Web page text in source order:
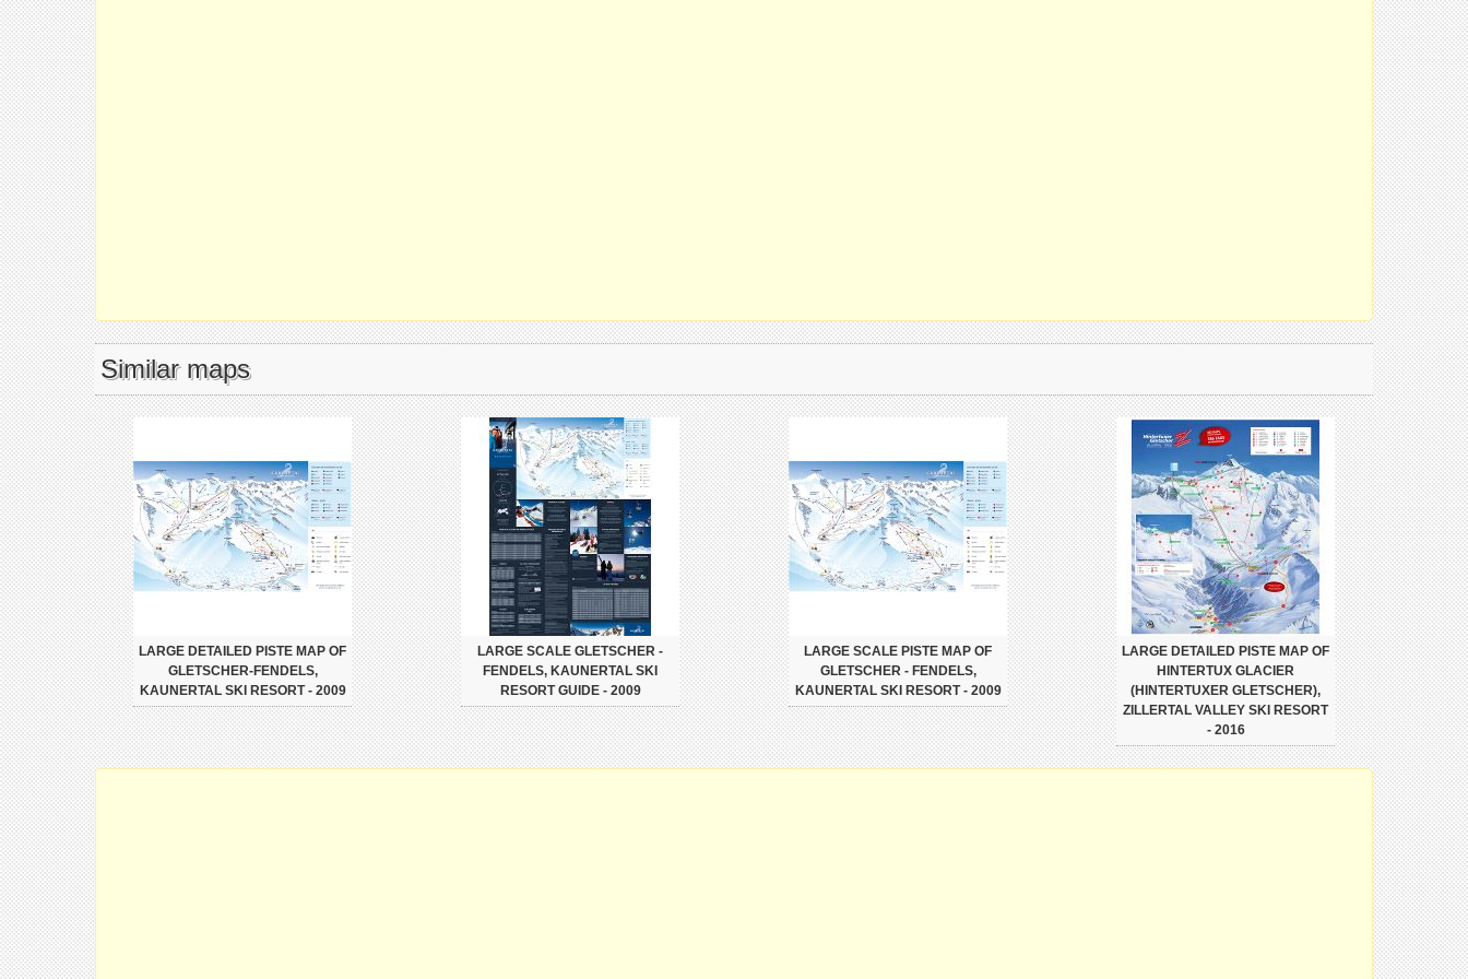
Similar maps
LARGE DETAILED PISTE MAP OF
GLETSCHER-FENDELS,
KAUNERTAL SKI RESORT - 2009
LARGE SCALE GLETSCHER -
FENDELS, KAUNERTAL SKI
RESORT GUIDE - 2009
LARGE SCALE PISTE MAP OF
GLETSCHER - FENDELS,
KAUNERTAL SKI RESORT - 2009
LARGE DETAILED PISTE MAP OF
HINTERTUX GLACIER
(HINTERTUXER GLETSCHER),
ZILLERTAL VALLEY SKI RESORT
- 2016